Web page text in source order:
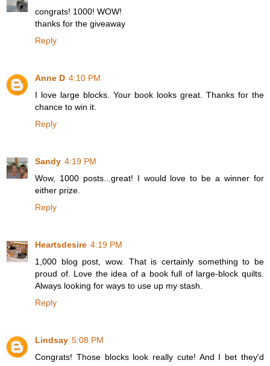
congrats! 1000! WOW!
thanks for the giveaway
Reply
Anne D 4:10 PM
I love large blocks. Your book looks great. Thanks for the
chance to win it.
Reply
Sandy 4:19 PM
Wow, 1000 posts...great! I would love to be a winner for
either prize.
Reply
Heartsdesire 4:19 PM
1,000 blog post, wow. That is certainly something to be
proud of. Love the idea of a book full of large-block quilts.
Always looking for ways to use up my stash.
Reply
Lindsay 5:08 PM
Congrats! Those blocks look really cute! And I bet they'd